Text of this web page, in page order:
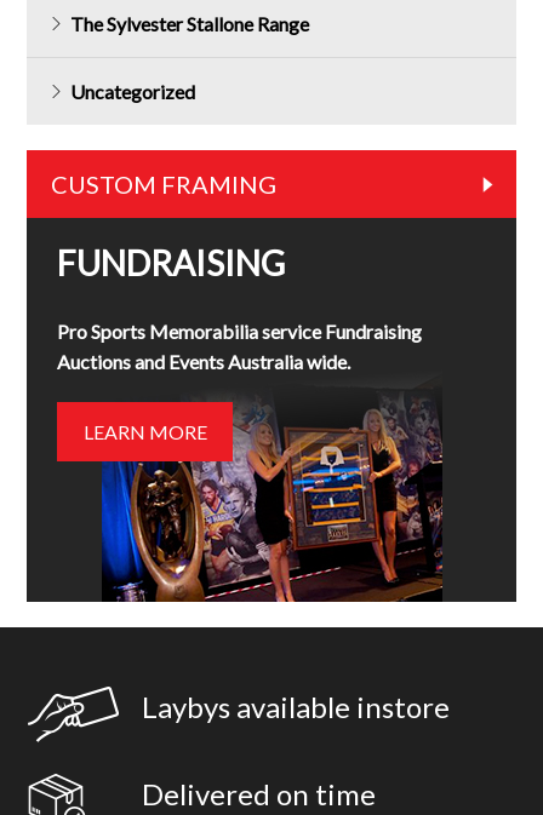
The Sylvester Stallone Range
Uncategorized
CUSTOM FRAMING
FUNDRAISING
Pro Sports Memorabilia service Fundraising
Auctions and Events Australia wide.
LEARN MORE
Laybys available instore
Delivered on time